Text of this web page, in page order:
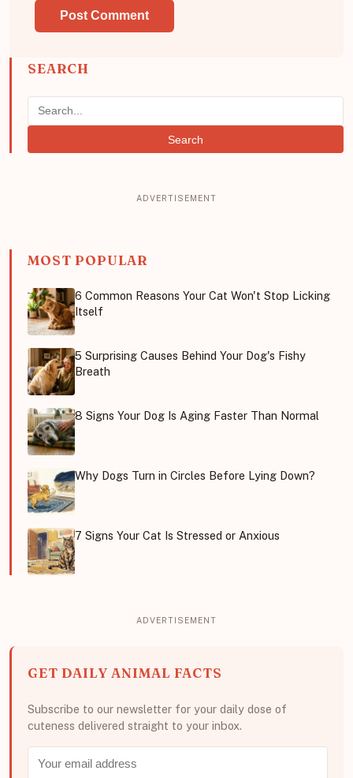
SEARCH
Search
MOST POPULAR
6 Common Reasons Your Cat Won't Stop Licking
Itself
5 Surprising Causes Behind Your Dog's Fishy
Breath
8 Signs Your Dog Is Aging Faster Than Normal
Why Dogs Turn in Circles Before Lying Down?
7 Signs Your Cat Is Stressed or Anxious
GET DAILY ANIMAL FACTS
Subscribe to our newsletter for your daily dose of
cuteness delivered straight to your inbox.